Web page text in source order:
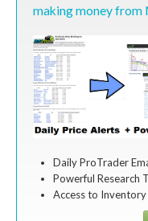
making money from
Daily ProTrader
Powerful Research
Access to